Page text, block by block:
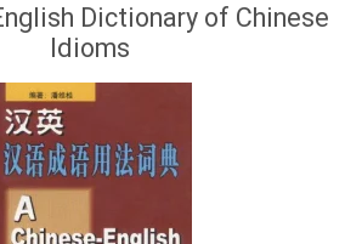
Dictionary of Chinese
Idioms